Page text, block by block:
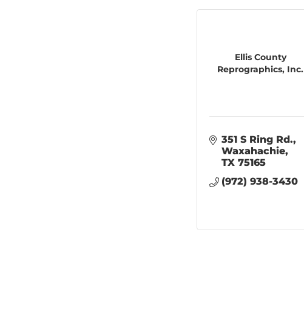
Ellis County
Reprographics, Inc.
351 S Ring Rd.
Waxahachie
TX 75165
(972) 938-3430